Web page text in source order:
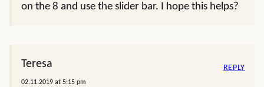
on the 8 and use the slider bar. I hope this helps?
Teresa
02.11.2019 at 5:15 pm
REPLY